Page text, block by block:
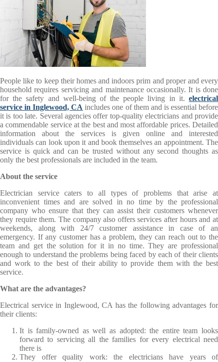
People like to keep their homes and indoors prim and proper and every
household requires servicing and maintenance occasionally. It is done
for the safety and well-being of the people living in it. electrical
service in Inglewood, CA includes one of them and is essential before
it is too late. Several agencies offer top-quality electricians and provide
a commendable service at the best and most affordable prices. Detailed
information about the services is given online and interested
individuals can look upon it and book themselves an appointment. The
service is quick and can be trusted without any second thoughts as
only the best professionals are included in the team.
About the service
Electrician
service caters to all types of problems that arise at
inconvenient times and are solved in no time by the professional
company who ensure that they can assist their customers whenever
they require them. The company also offers services after hours and at
weekends, along with 24/7 customer assistance in case of an
emergency. If any customer has a problem, they can reach out to the
team and get the solution for it in no time. They are professional
enough to understand the problems being faced by each of their clients
and work to the best of their ability to provide them with the best
service.
What are the advantages?
Electrical service in Inglewood, CA has the following advantages for
their clients:
It is family-owned as well as adopted: the entire team looks
forward to servicing all the families for every electrical need
there is
They offer quality work: the electricians have years of